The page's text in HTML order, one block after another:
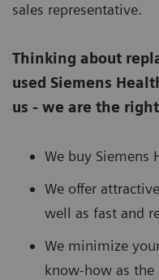
sales representative.
Thinking about
used Siemens
us - we are the
We buy Siemens
We offer
well as fast and
We minimize
know-how as